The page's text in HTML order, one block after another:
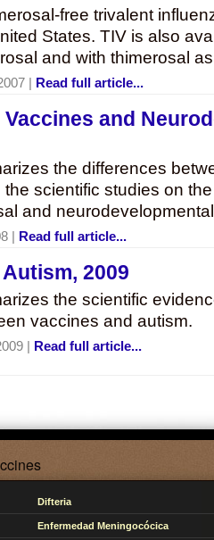
free trivalent
States. TIV is also
and with thimerosal
| Read full article...
and
the differences
scientific studies on
and
| Read full article...
2009
the scientific
vaccines and autism.
| Read full article...
Difteria
Enfermedad Meningocócica